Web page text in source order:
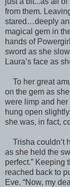
from them.
stared…deeply
magical gem in
hands of
sword as she
Laura’s face as
To her great
on the gem as
were limp and
hung open
she was, in fact,
Trisha couldn’t
as she held the
perfect.” Keeping
reached back to
Eve. “Now, my